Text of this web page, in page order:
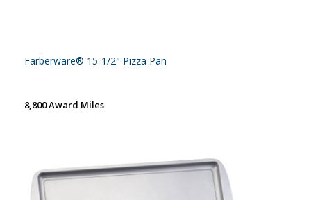
Farberware® 15-1/2" Pizza Pan
8,800 Award Miles